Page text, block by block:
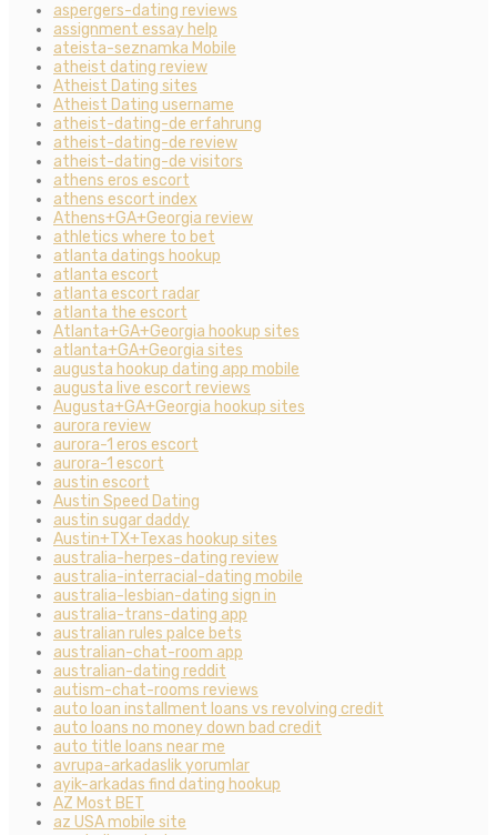
aspergers-dating reviews
assignment essay help
ateista-seznamka Mobile
atheist dating review
Atheist Dating sites
Atheist Dating username
atheist-dating-de erfahrung
atheist-dating-de review
atheist-dating-de visitors
athens eros escort
athens escort index
Athens+GA+Georgia review
athletics where to bet
atlanta datings hookup
atlanta escort
atlanta escort radar
atlanta the escort
Atlanta+GA+Georgia hookup sites
atlanta+GA+Georgia sites
augusta hookup dating app mobile
augusta live escort reviews
Augusta+GA+Georgia hookup sites
aurora review
aurora-1 eros escort
aurora-1 escort
austin escort
Austin Speed Dating
austin sugar daddy
Austin+TX+Texas hookup sites
australia-herpes-dating review
australia-interracial-dating mobile
australia-lesbian-dating sign in
australia-trans-dating app
australian rules palce bets
australian-chat-room app
australian-dating reddit
autism-chat-rooms reviews
auto loan installment loans vs revolving credit
auto loans no money down bad credit
auto title loans near me
avrupa-arkadaslik yorumlar
ayik-arkadas find dating hookup
AZ Most BET
az USA mobile site